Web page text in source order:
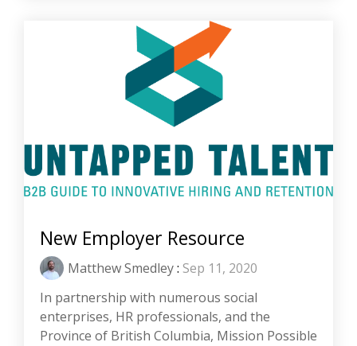
New Employer Resource
Matthew Smedley: Sep 11, 2020
In partnership with numerous social
enterprises, HR professionals, and the
Province of British Columbia, Mission Possible